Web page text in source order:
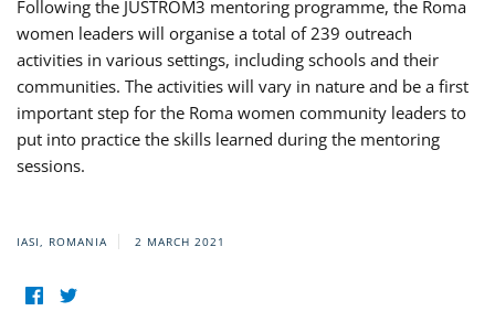
Following the JUSTROM3 mentoring programme, the Roma
women leaders will organise a total of 239 outreach
activities in various settings, including schools and their
communities. The activities will vary in nature and be a first
important step for the Roma women community leaders to
put into practice the skills learned during the mentoring
sessions.
IASI, ROMANIA 2 MARCH 2021